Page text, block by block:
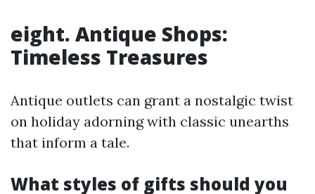
eight. Antique Shops:
Timeless Treasures
Antique outlets can grant a nostalgic twist
on holiday adorning with classic unearths
that inform a tale.
What styles of gifts should you